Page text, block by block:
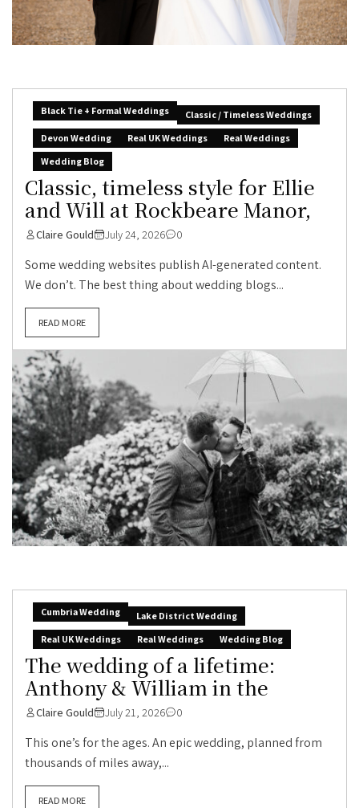
Black Tie + Formal Weddings
Classic / Timeless Weddings
Devon Wedding
Real UK Weddings
Real Weddings
Wedding Blog
Classic, timeless style for Ellie
and Will at Rockbeare Manor,
Claire Gould July 24, 2026 0
Some wedding websites publish AI-generated content.
We don’t. The best thing about wedding blogs...
READ MORE
Cumbria Wedding
Lake District Wedding
Real UK Weddings
Real Weddings Wedding Blog
The wedding of a lifetime:
Anthony & William in the
Claire Gould July 21, 2026 0
This one’s for the ages. An epic wedding, planned from
thousands of miles away,...
READ MORE